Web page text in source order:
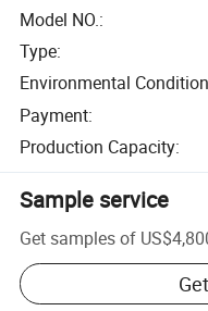
Model NO.:
Type:
Environmental Condition
Payment:
Production Capacity:
Sample service
Get samples of